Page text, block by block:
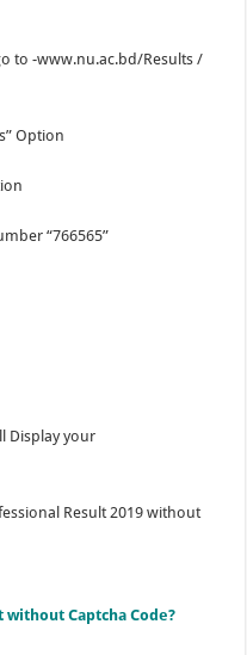
to -www.nu.ac.bd/Results /
Option
“766565”
Display your
Result 2019 without
without Captcha Code?